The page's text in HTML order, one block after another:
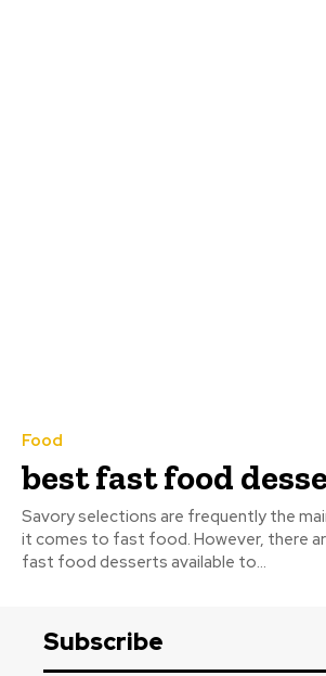
Food
best fast food
Savory selections are frequently the
it comes to fast food. However, there
fast food desserts available to...
Subscribe